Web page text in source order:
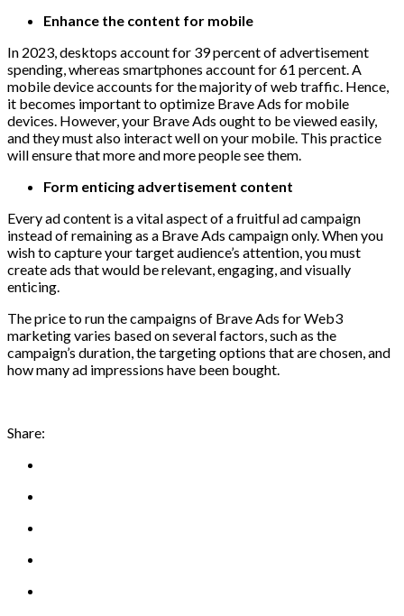
Enhance the content for mobile
In 2023, desktops account for 39 percent of advertisement
spending, whereas smartphones account for 61 percent. A
mobile device accounts for the majority of web traffic. Hence,
it becomes important to optimize Brave Ads for mobile
devices. However, your Brave Ads ought to be viewed easily,
and they must also interact well on your mobile. This practice
will ensure that more and more people see them.
Form enticing advertisement content
Every ad content is a vital aspect of a fruitful ad campaign
instead of remaining as a Brave Ads campaign only. When you
wish to capture your target audience’s attention, you must
create ads that would be relevant, engaging, and visually
enticing.
The price to run the campaigns of Brave Ads for Web3
marketing varies based on several factors, such as the
campaign’s duration, the targeting options that are chosen, and
how many ad impressions have been bought.
Share: